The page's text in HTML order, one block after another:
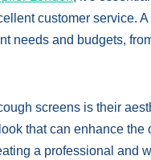
customer service.
needs and budgets,
screens is their
that can enhance
a professional and